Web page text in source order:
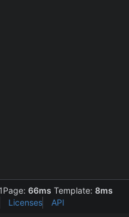
Page: 66ms Template: 8ms
Licenses API